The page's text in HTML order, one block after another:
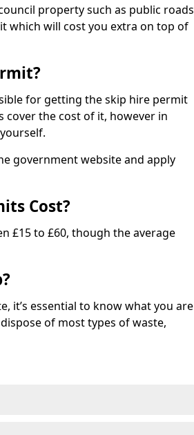
property such as public roads
which will cost you extra on top of
for getting the skip hire permit
cover the cost of it, however in
government website and apply
Cost?
£15 to £60, though the average
it’s essential to know what you are
of most types of waste,